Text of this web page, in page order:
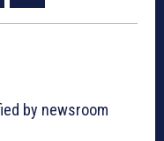
by newsroom